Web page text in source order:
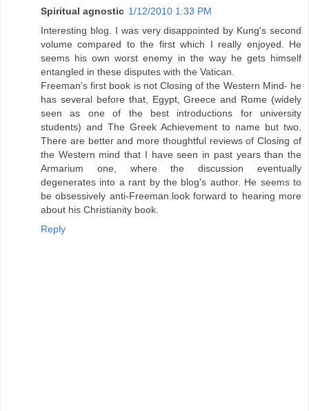
Spiritual agnostic 1/12/2010 1:33 PM
Interesting blog. I was very disappointed by Kung's second
volume compared to the first which I really enjoyed. He
seems his own worst enemy in the way he gets himself
entangled in these disputes with the Vatican.
Freeman's first book is not Closing of the Western Mind- he
has several before that, Egypt, Greece and Rome (widely
seen as one of the best introductions for university
students) and The Greek Achievement to name but two.
There are better and more thoughtful reviews of Closing of
the Western mind that I have seen in past years than the
Armarium one, where the discussion eventually
degenerates into a rant by the blog's author. He seems to
be obsessively anti-Freeman.look forward to hearing more
about his Christianity book.
Reply